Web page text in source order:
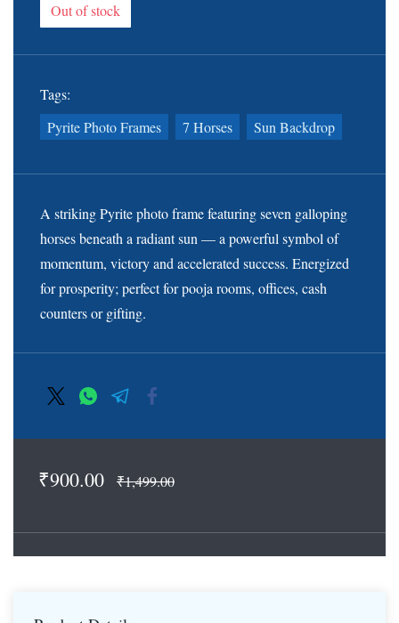
Out of stock
Tags:
Pyrite Photo Frames
7 Horses Sun Backdrop
A striking Pyrite photo frame featuring seven galloping
horses beneath a radiant sun — a powerful symbol of
momentum, victory and accelerated success. Energized
for prosperity; perfect for pooja rooms, offices, cash
counters or gifting.
₹900.00 ₹1,499.00